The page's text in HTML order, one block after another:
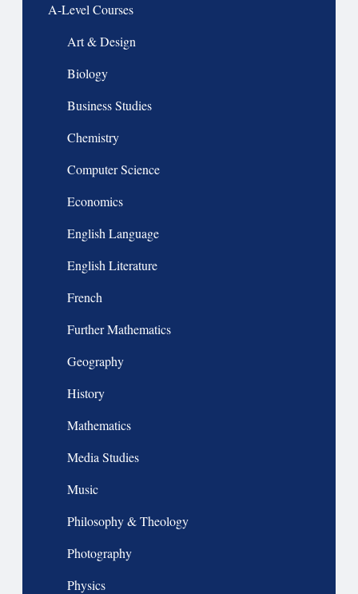
A-Level Courses
Art & Design
Biology
Business Studies
Chemistry
Computer Science
Economics
English Language
English Literature
French
Further Mathematics
Geography
History
Mathematics
Media Studies
Music
Philosophy & Theology
Photography
Physics